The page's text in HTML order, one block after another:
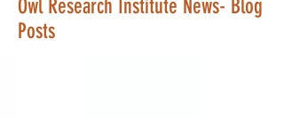
Owl Research Institute News- Blog
Posts